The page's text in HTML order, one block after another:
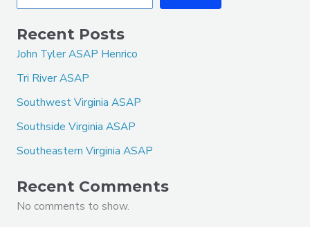
Recent Posts
John Tyler ASAP Henrico
Tri River ASAP
Southwest Virginia ASAP
Southside Virginia ASAP
Southeastern Virginia ASAP
Recent Comments
No comments to show.